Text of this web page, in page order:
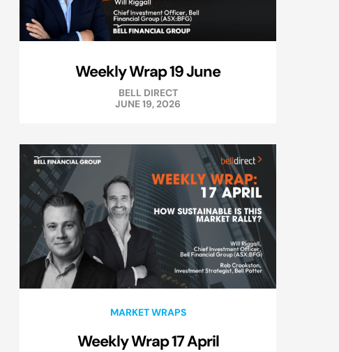
Weekly Wrap 19 June
BELL DIRECT
JUNE 19, 2026
MARKET WRAPS
Weekly Wrap 17 April